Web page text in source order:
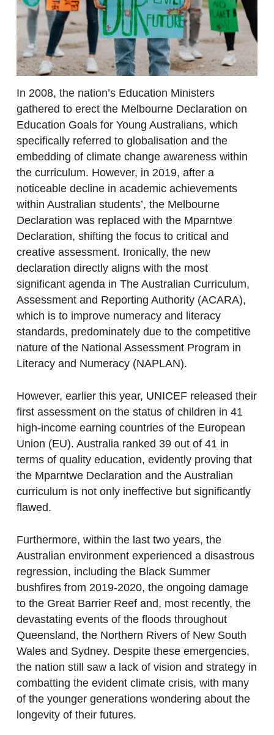
In 2008, the nation’s Education Ministers
gathered to erect the Melbourne Declaration on
Education Goals for Young Australians, which
specifically referred to globalisation and the
embedding of climate change awareness within
the curriculum. However, in 2019, after a
noticeable decline in academic achievements
within Australian students’, the Melbourne
Declaration was replaced with the Mparntwe
Declaration, shifting the focus to critical and
creative assessment. Ironically, the new
declaration directly aligns with the most
significant agenda in The Australian Curriculum,
Assessment and Reporting Authority (ACARA),
which is to improve numeracy and literacy
standards, predominately due to the competitive
nature of the National Assessment Program in
Literacy and Numeracy (NAPLAN).
However, earlier this year, UNICEF released their
first assessment on the status of children in 41
high-income earning countries of the European
Union (EU). Australia ranked 39 out of 41 in
terms of quality education, evidently proving that
the Mparntwe Declaration and the Australian
curriculum is not only ineffective but significantly
flawed.
Furthermore, within the last two years, the
Australian environment experienced a disastrous
regression, including the Black Summer
bushfires from 2019-2020, the ongoing damage
to the Great Barrier Reef and, most recently, the
devastating events of the floods throughout
Queensland, the Northern Rivers of New South
Wales and Sydney. Despite these emergencies,
the nation still saw a lack of vision and strategy in
combatting the evident climate crisis, with many
of the younger generations wondering about the
longevity of their futures.